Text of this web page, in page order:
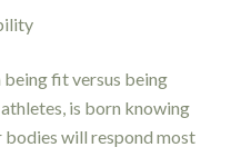
being fit versus being
is born knowing
will respond most